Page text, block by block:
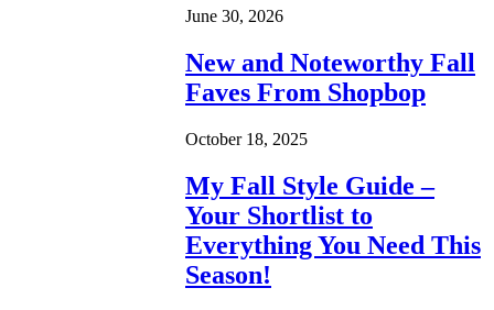
June 30, 2026
New and Noteworthy Fall
Faves From Shopbop
October 18, 2025
My Fall Style Guide –
Your Shortlist to
Everything You Need This
Season!